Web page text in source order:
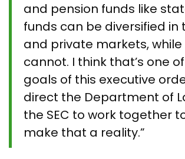
and pension funds like
funds can be diversified in
and private markets, while
cannot. I think that’s one
goals of this executive
direct the Department of
the SEC to work together
make that a reality.”